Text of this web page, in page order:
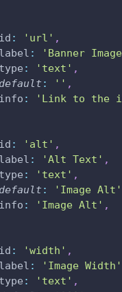
id : 'url' ,
label : 'Banner
type : 'text' ,
default : '' ,
info : 'Link to the
id : 'alt' ,
label : 'Alt Text' ,
type : 'text' ,
default : 'Image Alt'
info : 'Image Alt' ,
id : 'width' ,
label : 'Image Width'
type : 'text' ,